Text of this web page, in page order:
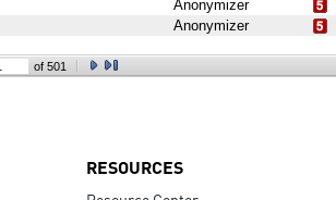
Anonymizer
Anonymizer
of 501
RESOURCES